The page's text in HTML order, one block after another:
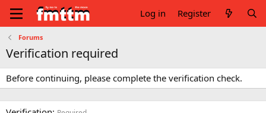
Log in Register
Forums
Verification required
Before continuing, please complete the verification check.